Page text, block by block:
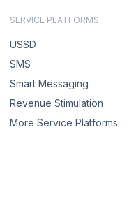
SERVICE PLATFORMS
USSD
SMS
Smart Messaging
Revenue Stimulation
More Service Platforms